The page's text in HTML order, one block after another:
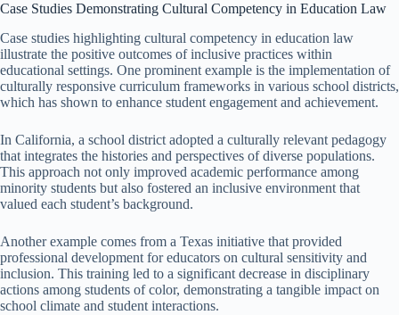
Case Studies Demonstrating Cultural Competency in Education Law
Case studies highlighting cultural competency in education law
illustrate the positive outcomes of inclusive practices within
educational settings. One prominent example is the implementation of
culturally responsive curriculum frameworks in various school districts,
which has shown to enhance student engagement and achievement.
In California, a school district adopted a culturally relevant pedagogy
that integrates the histories and perspectives of diverse populations.
This approach not only improved academic performance among
minority students but also fostered an inclusive environment that
valued each student’s background.
Another example comes from a Texas initiative that provided
professional development for educators on cultural sensitivity and
inclusion. This training led to a significant decrease in disciplinary
actions among students of color, demonstrating a tangible impact on
school climate and student interactions.